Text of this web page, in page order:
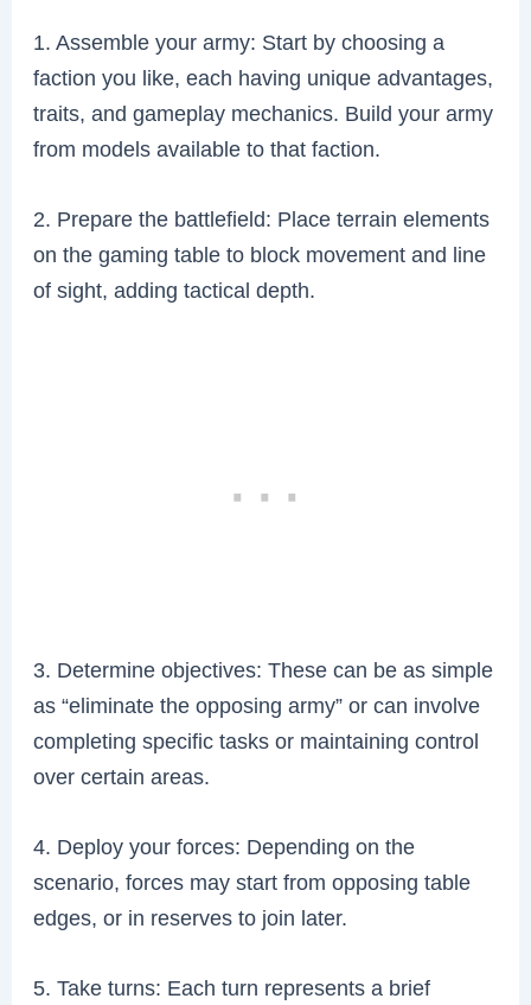
1. Assemble your army: Start by choosing a
faction you like, each having unique advantages,
traits, and gameplay mechanics. Build your army
from models available to that faction.
2. Prepare the battlefield: Place terrain elements
on the gaming table to block movement and line
of sight, adding tactical depth.
3. Determine objectives: These can be as simple
as “eliminate the opposing army” or can involve
completing specific tasks or maintaining control
over certain areas.
4. Deploy your forces: Depending on the
scenario, forces may start from opposing table
edges, or in reserves to join later.
5. Take turns: Each turn represents a brief